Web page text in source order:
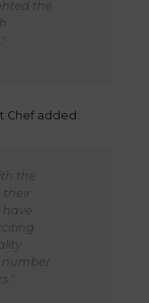
the
Chef added:
the
their
have
number